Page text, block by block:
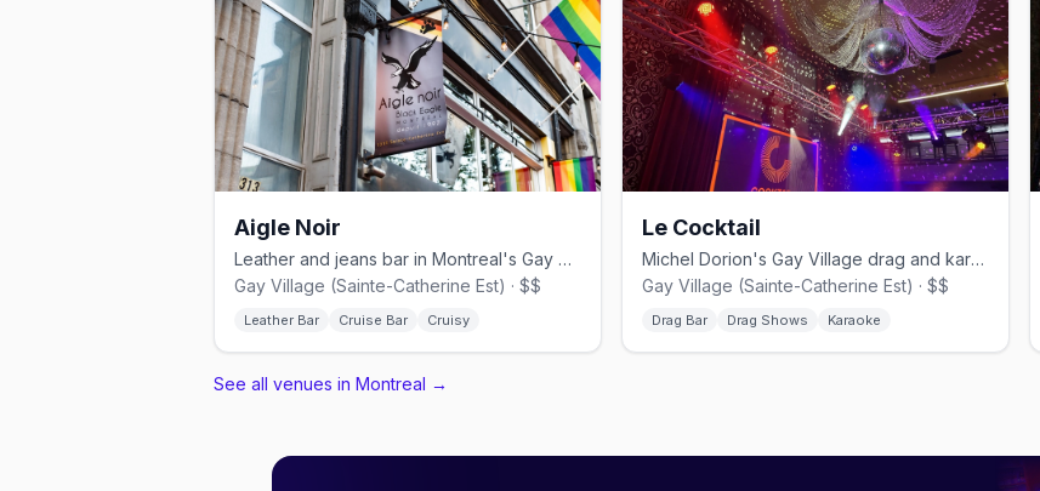
Aigle Noir
Leather and jeans bar in Montreal's Gay Village.
Gay Village (Sainte-Catherine Est) · $$
Leather Bar Cruise Bar Cruisy
Le Cocktail
Michel Dorion's Gay Village drag and karaoke bar since the 1990s.
Gay Village (Sainte-Catherine Est) · $$
Drag Bar Drag Shows Karaoke
See all venues in Montreal →